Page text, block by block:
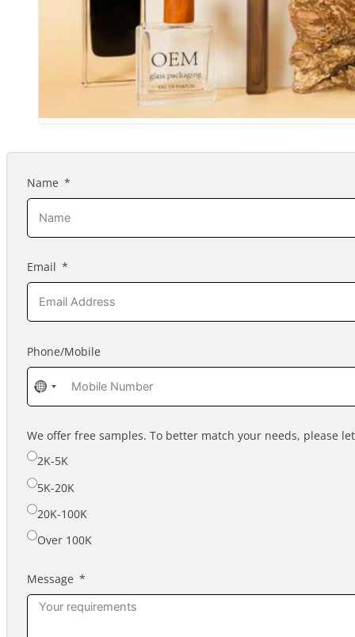
Name
Email
Phone/Mobile
No
country
selected
We offer free samples. To better match your needs, please
2K-5K
5K-20K
20K-100K
Over 100K
Message